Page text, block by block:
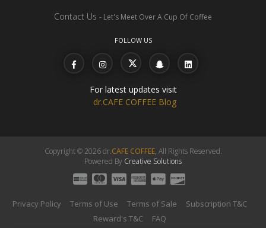
Contact Us - Let's Meet Over A Cup Of Coffee
FOLLOW US
For latest updates visit
dr.CAFE COFFEE Blog
Copyright © 2026 dr.CAFE COFFEE, All Rights Reserved.
Powered By Creative Solutions
Privacy Policy Terms of Use Terms of Sale
Subscription T&C
Reward's T&C
FAQ